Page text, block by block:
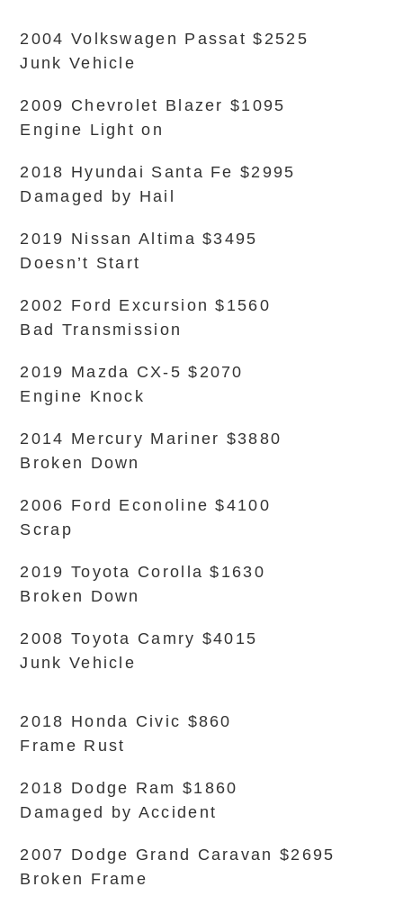
2004 Volkswagen Passat $2525
Junk Vehicle
2009 Chevrolet Blazer $1095
Engine Light on
2018 Hyundai Santa Fe $2995
Damaged by Hail
2019 Nissan Altima $3495
Doesn’t Start
2002 Ford Excursion $1560
Bad Transmission
2019 Mazda CX-5 $2070
Engine Knock
2014 Mercury Mariner $3880
Broken Down
2006 Ford Econoline $4100
Scrap
2019 Toyota Corolla $1630
Broken Down
2008 Toyota Camry $4015
Junk Vehicle
2018 Honda Civic $860
Frame Rust
2018 Dodge Ram $1860
Damaged by Accident
2007 Dodge Grand Caravan $2695
Broken Frame